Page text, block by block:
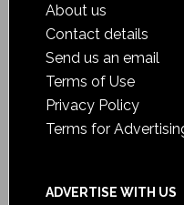
About us
Contact details
Send us an email
Terms of Use
Privacy Policy
Terms for
ADVERTISE WITH US